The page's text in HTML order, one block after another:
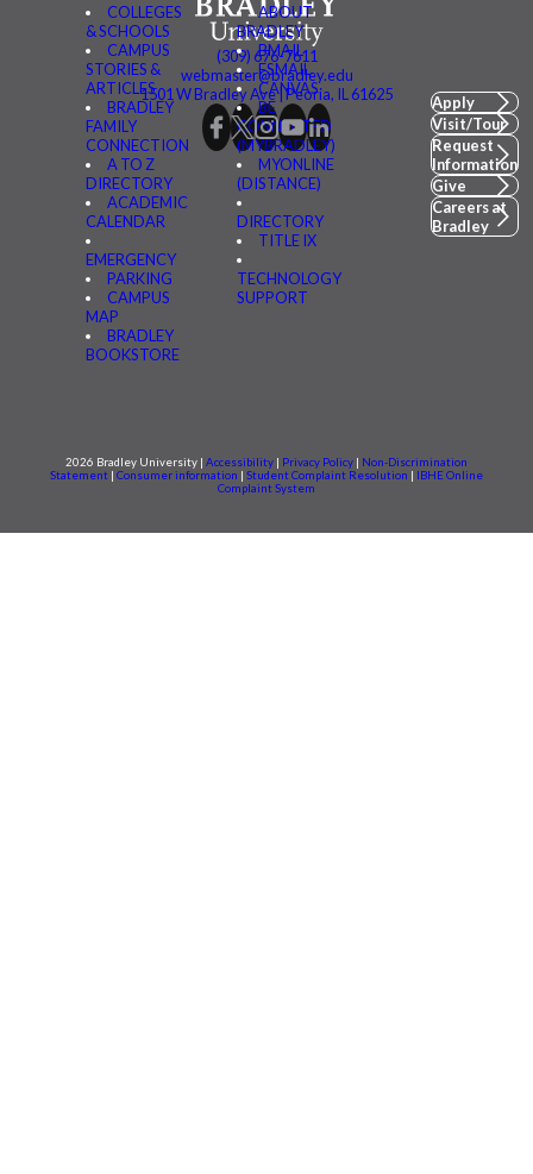
COLLEGES
& SCHOOLS
CAMPUS
STORIES &
ARTICLES
BRADLEY
FAMILY
CONNECTION
A TO Z
DIRECTORY
ACADEMIC
CALENDAR
EMERGENCY
PARKING
CAMPUS
MAP
BRADLEY
BOOKSTORE
ABOUT
BRADLEY
BMAIL
FSMAIL
CANVAS
BE
CONNECTED
(MYBRADLEY)
MYONLINE
(DISTANCE)
DIRECTORY
TITLE IX
TECHNOLOGY
SUPPORT
(309) 676-7611
webmaster@bradley.edu
1501 W Bradley Ave | Peoria, IL 61625
Apply
Visit/Tour
Request
Information
Give
Careers at
Bradley
2026 Bradley University | Accessibility | Privacy Policy | Non-Discrimination
Statement | Consumer information | Student Complaint Resolution | IBHE Online
Complaint System